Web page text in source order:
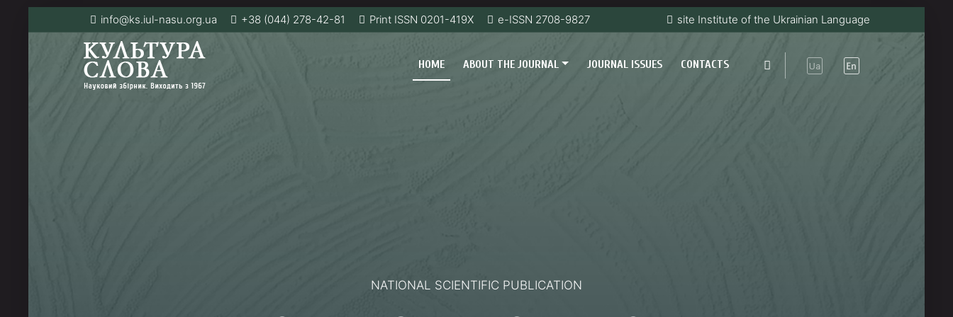
info@ks.iul-nasu.org.ua +38 (044) 278-42-81 Print ISSN 0201-419Х e-ISSN 2708-9827 site Institute of the Ukrainian Language
HOME ABOUT THE JOURNAL JOURNAL ISSUES CONTACTS
NATIONAL SCIENTIFIC PUBLICATION